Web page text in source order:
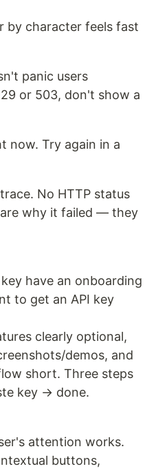
by character feels fast
panic users
or 503, don't show a
now. Try again in a
No HTTP status
why it failed — they
have an onboarding
to get an API key
clearly optional,
demos, and
short. Three steps
key → done.
attention works.
buttons,